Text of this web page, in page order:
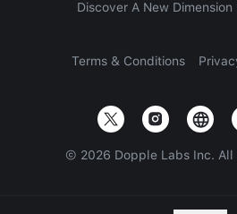
Discover A New
Terms & Conditions
© 2026 Dopple Labs Inc. All